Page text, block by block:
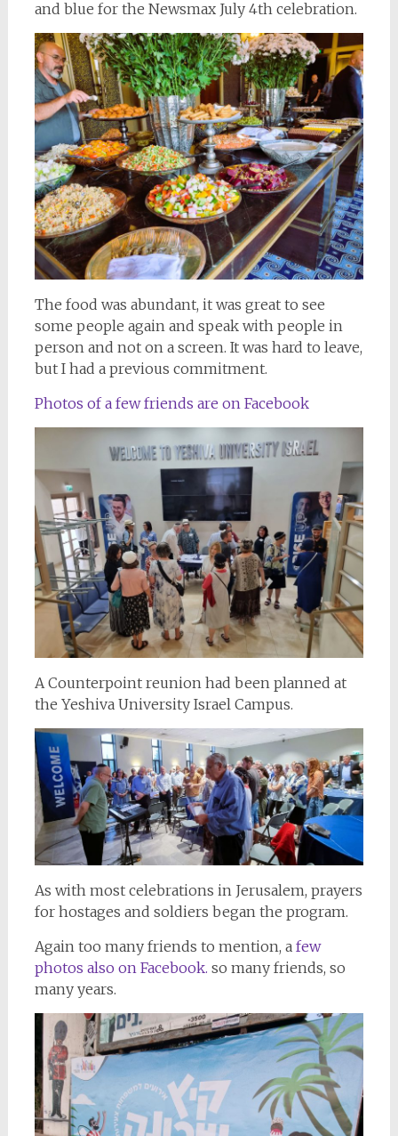
and blue for the Newsmax July 4th celebration.
The food was abundant, it was great to see
some people again and speak with people in
person and not on a screen. It was hard to leave,
but I had a previous commitment.
Photos of a few friends are on Facebook
A Counterpoint reunion had been planned at
the Yeshiva University Israel Campus.
As with most celebrations in Jerusalem, prayers
for hostages and soldiers began the program.
Again too many friends to mention, a few
photos also on Facebook. so many friends, so
many years.